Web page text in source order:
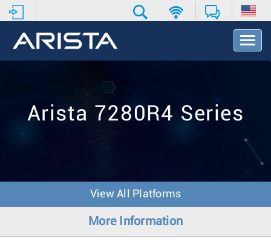
T
o
v
o
Arista 7280R4 Series
View All Platforms
More Information